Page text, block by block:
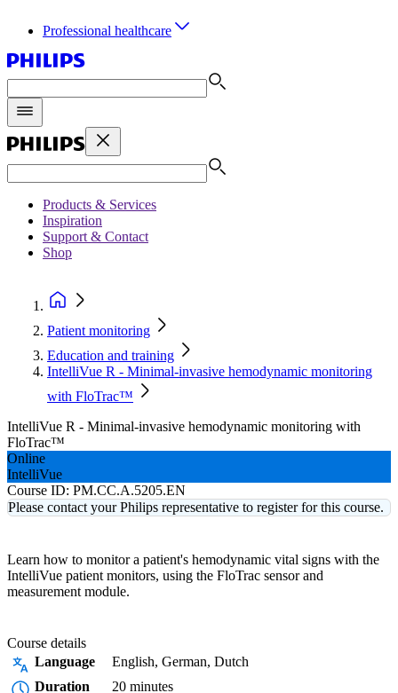
Professional healthcare
Products & Services
Inspiration
Support & Contact
Shop
Patient monitoring
Education and training
IntelliVue R - Minimal-invasive hemodynamic monitoring
with FloTrac™
IntelliVue R - Minimal-invasive hemodynamic monitoring with
FloTrac™
Online
IntelliVue
Course ID: PM.CC.A.5205.EN
Please contact your Philips representative to register for this course.
Learn how to monitor a patient's hemodynamic vital signs with the
IntelliVue patient monitors, using the FloTrac sensor and
measurement module.
Course details
Language
English, German, Dutch
Duration
20 minutes